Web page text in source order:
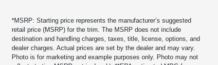
*MSRP: Starting price represents the manufacturer’s suggested
retail price (MSRP) for the trim. The MSRP does not include
destination and handling charges, taxes, title, license, options, and
dealer charges. Actual prices are set by the dealer and may vary.
Photo is for marketing and example purposes only. Photo may not